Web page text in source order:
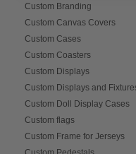
Custom Branding
Custom Canvas Covers
Custom Cases
Custom Coasters
Custom Displays
Custom Displays and
Custom Doll Display Cases
Custom flags
Custom Frame for Jerseys